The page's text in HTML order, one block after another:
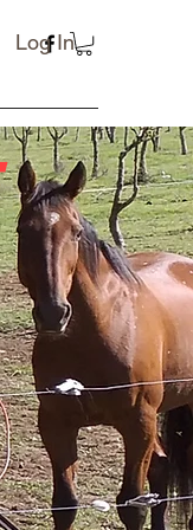
Log In
Message